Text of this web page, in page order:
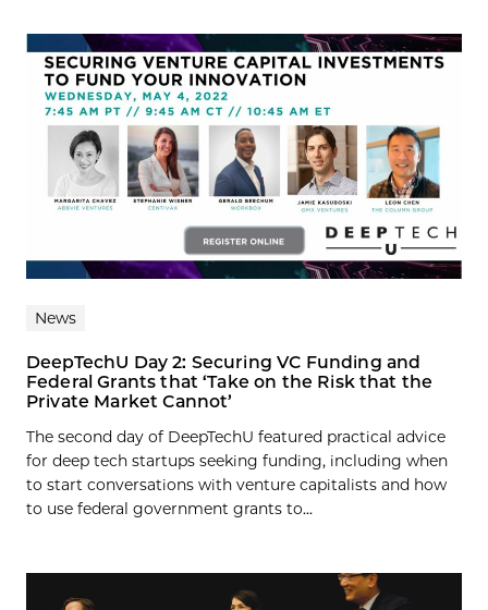
News
DeepTechU Day 2: Securing VC Funding and
Federal Grants that ‘Take on the Risk that the
Private Market Cannot’
The second day of DeepTechU featured practical advice
for deep tech startups seeking funding, including when
to start conversations with venture capitalists and how
to use federal government grants to...